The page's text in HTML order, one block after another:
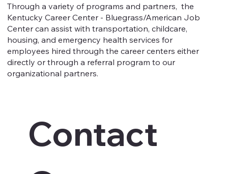
Through a variety of programs and partners, the
Kentucky Career Center - Bluegrass/American Job
Center can assist with transportation, childcare,
housing, and emergency health services for
employees hired through the career centers either
directly or through a referral program to our
organizational partners.
Contact